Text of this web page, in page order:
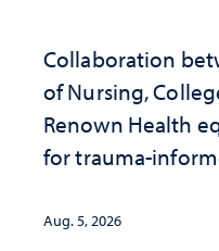
Collaboration
of Nursing,
Renown Health
for trauma-
Aug. 5, 2026